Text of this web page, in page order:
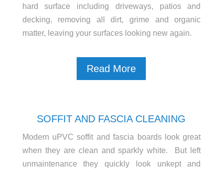
hard surface including driveways, patios and
decking, removing all dirt, grime and organic
matter, leaving your surfaces looking new again.
Read More
SOFFIT AND FASCIA CLEANING
Modern uPVC soffit and fascia boards look great
when they are clean and sparkly white. But left
unmaintenance they quickly look unkept and